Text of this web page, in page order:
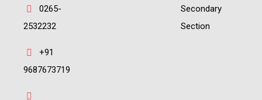
0265-
2532232
+91
9687673719
Secondary
Section